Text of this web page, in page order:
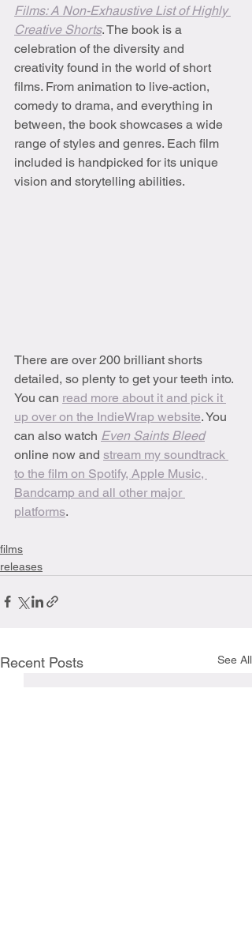
Films: A Non-Exhaustive List of Highly
Creative Shorts. The book is a
celebration of the diversity and
creativity found in the world of short
films. From animation to live-action,
comedy to drama, and everything in
between, the book showcases a wide
range of styles and genres. Each film
included is handpicked for its unique
vision and storytelling abilities.
There are over 200 brilliant shorts
detailed, so plenty to get your teeth into.
You can read more about it and pick it
up over on the IndieWrap website. You
can also watch Even Saints Bleed
online now and stream my soundtrack
to the film on Spotify, Apple Music,
Bandcamp and all other major
platforms.
films
releases
Recent Posts See All